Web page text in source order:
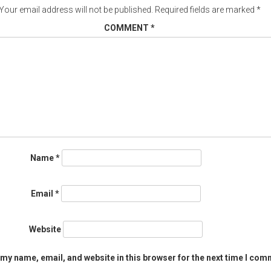
email address will not be published. Required fields are marked *
COMMENT *
Name*
Email *
Website
name, email, and website in this browser for the next time I